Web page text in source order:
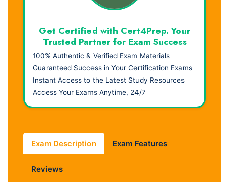
Get Certified with Cert4Prep. Your
Trusted Partner for Exam Success
100% Authentic & Verified Exam Materials
Guaranteed Success in Your Certification Exams
Instant Access to the Latest Study Resources
Access Your Exams Anytime, 24/7
Exam Description Exam Features
Reviews